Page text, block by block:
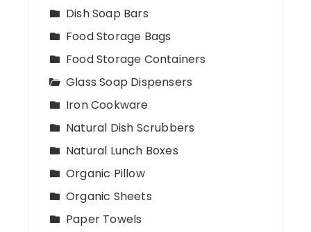
Dish Soap Bars
Food Storage Bags
Food Storage Containers
Glass Soap Dispensers
Iron Cookware
Natural Dish Scrubbers
Natural Lunch Boxes
Organic Pillow
Organic Sheets
Paper Towels